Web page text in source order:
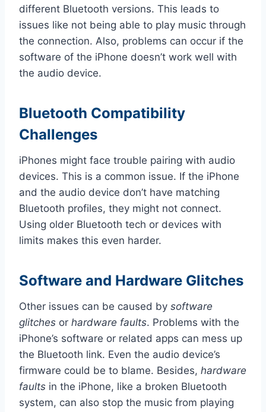
different Bluetooth versions. This leads to
issues like not being able to play music through
the connection. Also, problems can occur if the
software of the iPhone doesn’t work well with
the audio device.
Bluetooth Compatibility
Challenges
iPhones might face trouble pairing with audio
devices. This is a common issue. If the iPhone
and the audio device don’t have matching
Bluetooth profiles, they might not connect.
Using older Bluetooth tech or devices with
limits makes this even harder.
Software and Hardware Glitches
Other issues can be caused by software
glitches or hardware faults. Problems with the
iPhone’s software or related apps can mess up
the Bluetooth link. Even the audio device’s
firmware could be to blame. Besides, hardware
faults in the iPhone, like a broken Bluetooth
system, can also stop the music from playing